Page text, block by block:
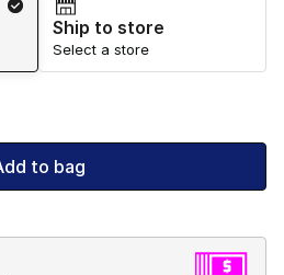
Ship to store
Select a store
to bag